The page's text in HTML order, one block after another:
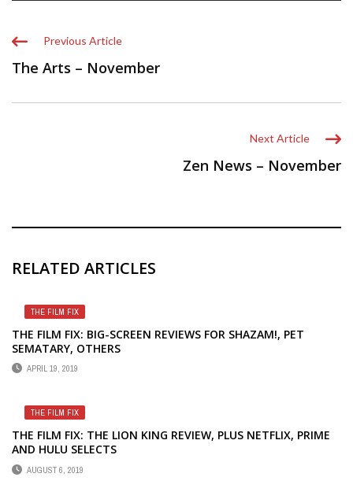
Previous Article
The Arts – November
Next Article
Zen News – November
RELATED ARTICLES
THE FILM FIX
THE FILM FIX: BIG-SCREEN REVIEWS FOR SHAZAM!, PET
SEMATARY, OTHERS
APRIL 19, 2019
THE FILM FIX
THE FILM FIX: THE LION KING REVIEW, PLUS NETFLIX, PRIME
AND HULU SELECTS
AUGUST 6, 2019